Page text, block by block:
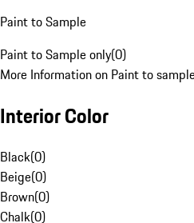
Paint to Sample
Paint to Sample only(0)
More Information on Paint to
Interior Color
Black(0)
Beige(0)
Brown(0)
Chalk(0)